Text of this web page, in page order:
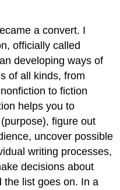
a convert. I
officially called
developing ways of
of all kinds, from
to fiction
helps you to
figure out
uncover possible
writing processes,
decisions about
the list goes on. In a